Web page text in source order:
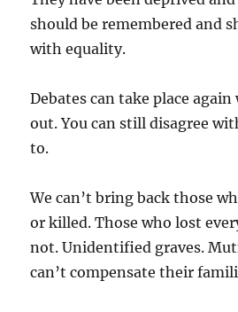
should be remembered and
with equality.
Debates can take place
out. You can still disagree
to.
We can’t bring back those
or killed. Those who lost
not. Unidentified graves.
can’t compensate their